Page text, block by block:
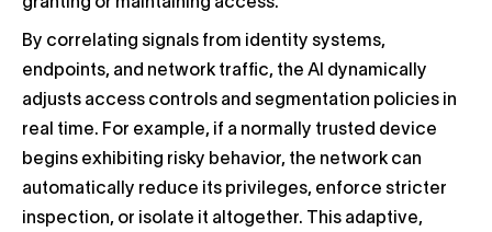
By correlating signals from identity systems,
endpoints, and network traffic, the AI dynamically
adjusts access controls and segmentation policies in
real time. For example, if a normally trusted device
begins exhibiting risky behavior, the network can
automatically reduce its privileges, enforce stricter
inspection, or isolate it altogether. This adaptive,